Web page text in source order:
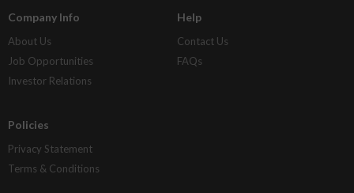
Company Info
About Us
Job Opportunities
Investor Relations
Help
Contact Us
FAQs
Policies
Privacy Statement
Terms & Conditions